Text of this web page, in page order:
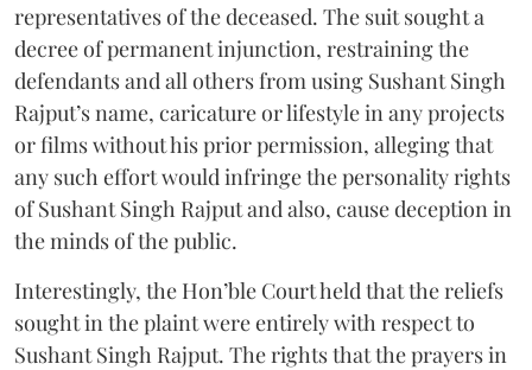
representatives of the deceased. The suit sought a
decree of permanent injunction, restraining the
defendants and all others from using Sushant Singh
Rajput’s name, caricature or lifestyle in any projects
or films without his prior permission, alleging that
any such effort would infringe the personality rights
of Sushant Singh Rajput and also, cause deception in
the minds of the public.
Interestingly, the Hon’ble Court held that the reliefs
sought in the plaint were entirely with respect to
Sushant Singh Rajput. The rights that the prayers in